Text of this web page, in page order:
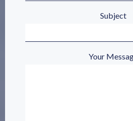
Subject
Your